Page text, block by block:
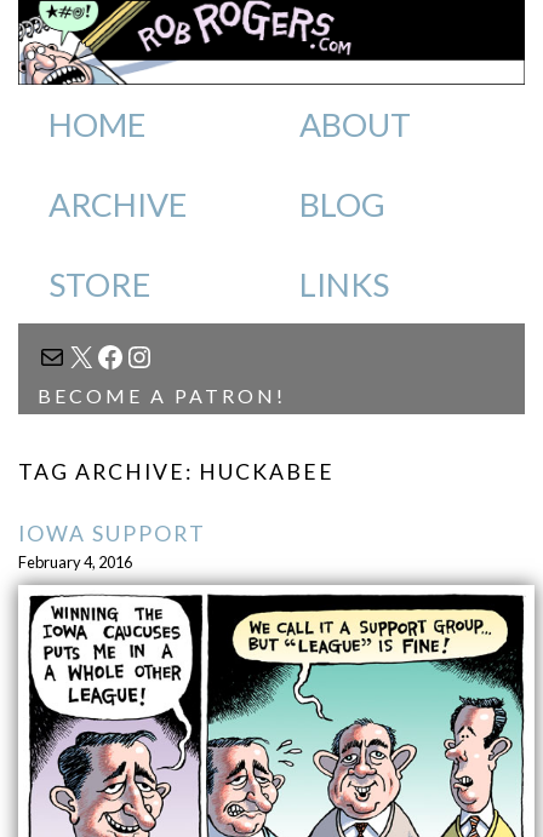
HOME ABOUT
ARCHIVE BLOG
STORE LINKS
MAIL
X FACEBOOK
INSTAGRAM
BECOME A PATRON!
TAG ARCHIVE: HUCKABEE
IOWA SUPPORT
February 4, 2016